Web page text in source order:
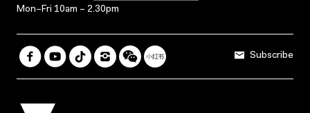
Mon–Fri 10am – 2.30pm
Subscribe